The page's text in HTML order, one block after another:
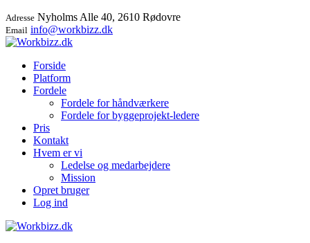
Adresse Nyholms Alle 40, 2610 Rødovre
Email info@workbizz.dk
Forside
Platform
Fordele
Fordele for håndværkere
Fordele for byggeprojekt-ledere
Pris
Kontakt
Hvem er vi
Ledelse og medarbejdere
Mission
Opret bruger
Log ind